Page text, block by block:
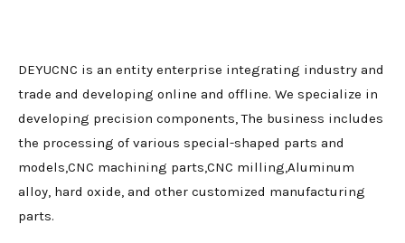
DEYUCNC is an entity enterprise integrating industry and
trade and developing online and offline. We specialize in
developing precision components, The business includes
the processing of various special-shaped parts and
models,CNC machining parts,CNC milling,Aluminum
alloy, hard oxide, and other customized manufacturing
parts.